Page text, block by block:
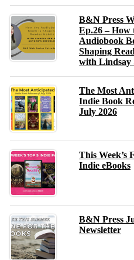
B&N Press
Ep.26 – How
Audiobook
Shaping
with Lindsay
The Most
Indie Book
July 2026
This Week’s
Indie eBooks
B&N Press
Newsletter